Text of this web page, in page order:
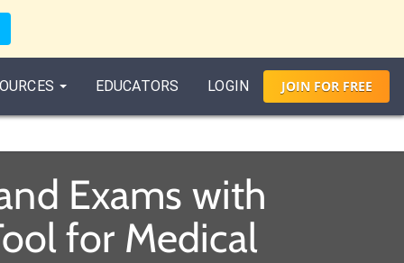
EDUCATORS LOGIN JOIN FORFREE
Exams with
for Medical